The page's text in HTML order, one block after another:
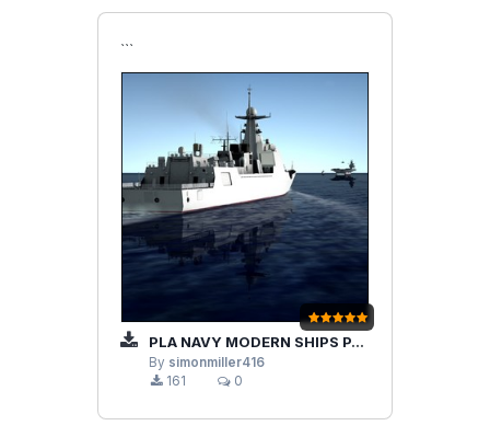
```
PLA NAVY MODERN SHIPS PACK(10S-20S)
By simonmiller416
161
0